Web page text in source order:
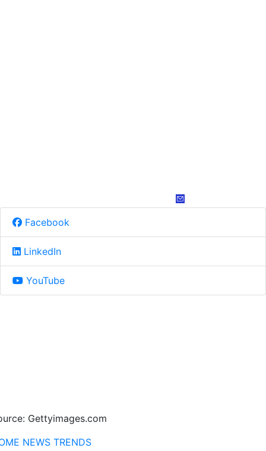
Facebook
LinkedIn
YouTube
Gettyimages.com
NEWS TRENDS